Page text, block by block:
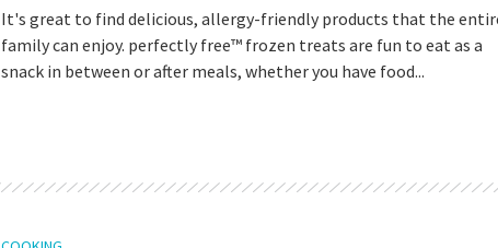
It's great to find delicious, allergy-friendly products that the
family can enjoy. perfectly free™ frozen treats are fun to eat as a
snack in between or after meals, whether you have food...